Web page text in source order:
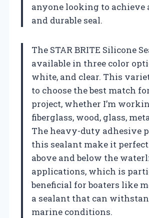
anyone looking to achieve
and durable seal.
The STAR BRITE Silicone
available in three color
white, and clear. This
to choose the best match
project, whether I’m
fiberglass, wood, glass,
The heavy-duty adhesive
this sealant make it
above and below the
applications, which is
beneficial for boaters like
a sealant that can
marine conditions.